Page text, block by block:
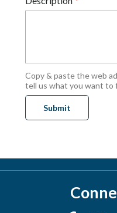
Copy & paste the web
tell us what you want to